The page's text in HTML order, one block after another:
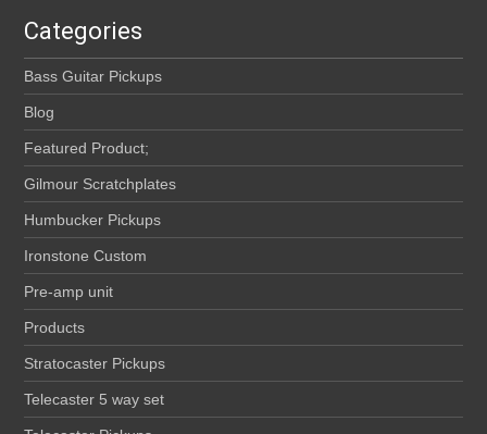
Categories
Bass Guitar Pickups
Blog
Featured Product;
Gilmour Scratchplates
Humbucker Pickups
Ironstone Custom
Pre-amp unit
Products
Stratocaster Pickups
Telecaster 5 way set